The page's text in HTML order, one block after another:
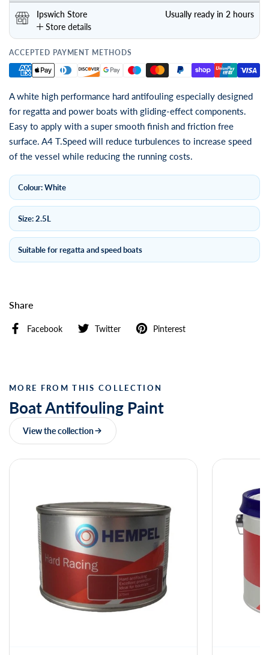
Ipswich Store
Store details
Usually ready in 2 hours
ACCEPTED PAYMENT METHODS
A white high performance hard antifouling especially designed
for regatta and power boats with gliding-effect components.
Easy to apply with a super smooth finish and friction free
surface. A4 T.Speed will reduce turbulences to increase speed
of the vessel while reducing the running costs.
Colour: White
Size: 2.5L
Suitable for regatta and speed boats
Share
Facebook Twitter Pinterest
MORE FROM THIS COLLECTION
Boat Antifouling Paint
View the collection